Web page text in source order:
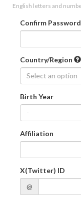
English letters and
Confirm Password
Country/Region
Select an option
Birth Year
-
Affiliation
X(Twitter) ID
@